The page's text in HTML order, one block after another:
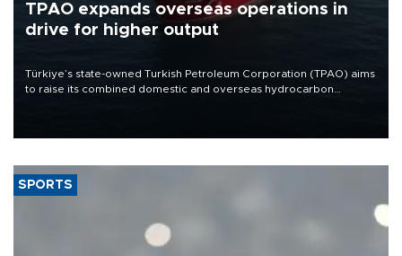
TPAO expands overseas operations in
drive for higher output
Türkiye’s state-owned Turkish Petroleum Corporation (TPAO) aims
to raise its combined domestic and overseas hydrocarbon
SPORTS